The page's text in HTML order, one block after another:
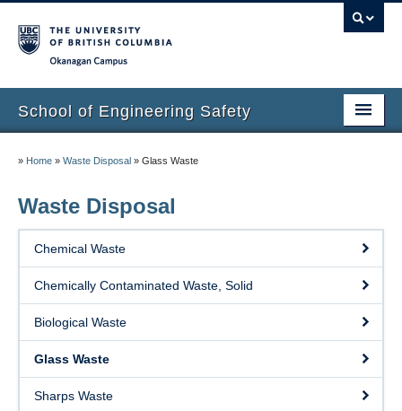
School of Engineering Safety
Waste Disposal
Lab Tours
Contacts
» Home » Waste Disposal » Glass Waste
Waste Disposal
Chemical Waste
Chemically Contaminated Waste, Solid
Biological Waste
Glass Waste
Sharps Waste